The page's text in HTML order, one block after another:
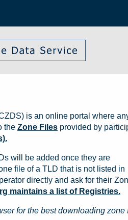
is an online portal where
the Zone Files provided by
will be added once they are
file of a TLD that is not listed in
directly and ask for their
maintains a list of Registries.
for the best downloading zone